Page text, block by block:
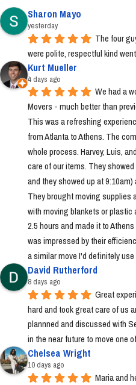
Sharon Mayo
yesterday
The four
were polite, respectful kind
Kurt Mueller
4 days ago
We had a
Movers - much better than
This was a refreshing
from Atlanta to Athens. The
whole process. Harvey, Luis,
care of our items. They
and they showed up at
They brought moving supplies
with moving blankets or plastic
2.5 hours and made it to
was impressed by their
a similar move I'd definitely
David Rutherford
8 days ago
Great
hard and took great care of us
plannned and discussed with
in the near future to move one
Chelsea Wright
10 days ago
Maria and